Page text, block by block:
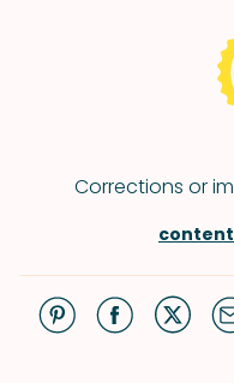
Corrections or